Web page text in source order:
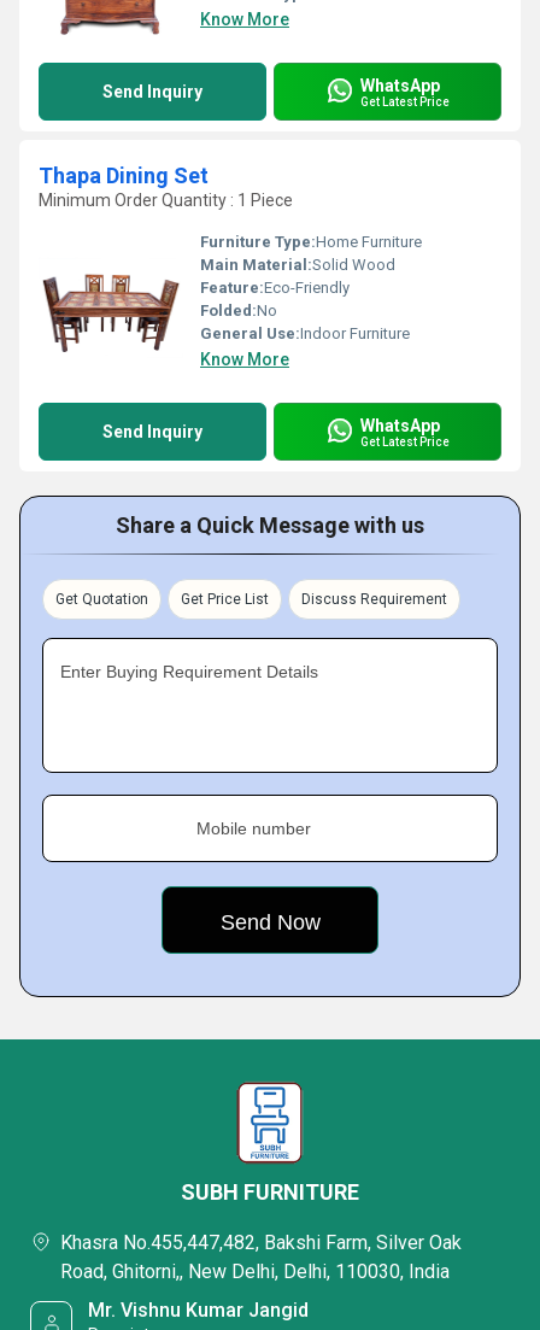
Know More
Send Inquiry WhatsApp
Get Latest Price
Thapa Dining Set
Minimum Order Quantity : 1 Piece
Furniture Type:Home Furniture
Main Material:Solid Wood
Feature:Eco-Friendly
Folded:No
General Use:Indoor Furniture
Know More
Send Inquiry WhatsApp
Get Latest Price
Share a Quick Message with us
Get Quotation Get Price List Discuss Requirement
Enter Buying Requirement Details
Mobile number
SUBH FURNITURE
Khasra No.455,447,482, Bakshi Farm, Silver Oak
Road, Ghitorni,, New Delhi, Delhi, 110030, India
Mr. Vishnu Kumar Jangid